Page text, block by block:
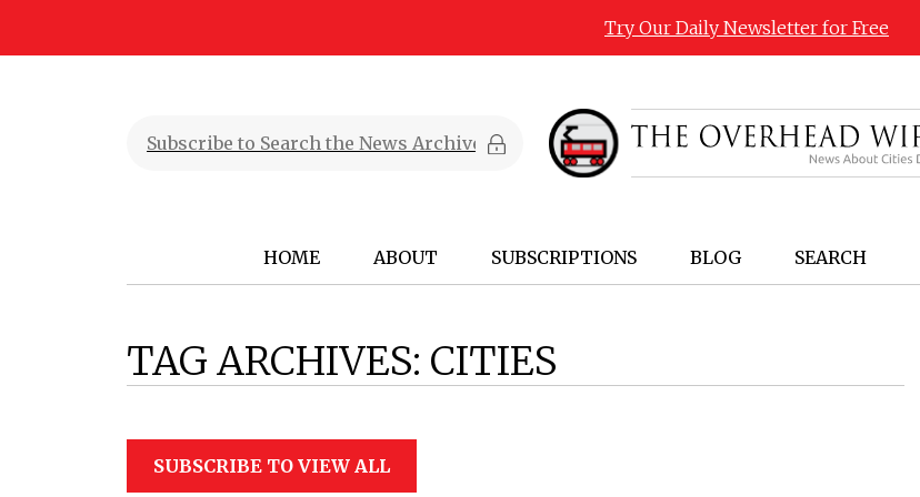
Try Our Daily Newsletter for Free
HOME ABOUT SUBSCRIPTIONS BLOG SEARCH
TAG ARCHIVES: CITIES
SUBSCRIBE TO VIEW ALL